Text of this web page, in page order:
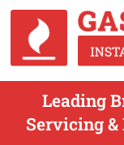
Leading
Servicing